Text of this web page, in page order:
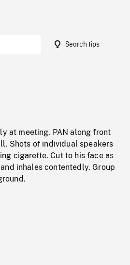
Search tips
at meeting. PAN along front
Shots of individual speakers
cigarette. Cut to his face as
inhales contentedly. Group